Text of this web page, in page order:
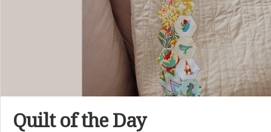
Quilt of the Day